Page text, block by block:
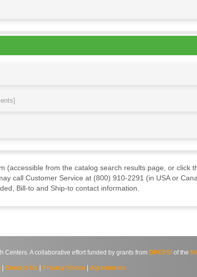
(accessible from the catalog search results page, or click
call Customer Service at (800) 910-2291 (in USA or
Bill-to and Ship-to contact information.
A collaborative effort funded by grants from DPCPSI of the
| Contact Us Privacy Notice| Agreements